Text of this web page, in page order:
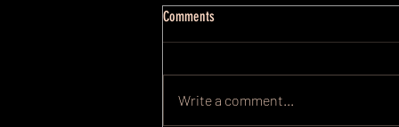
Comments
Write a comment...